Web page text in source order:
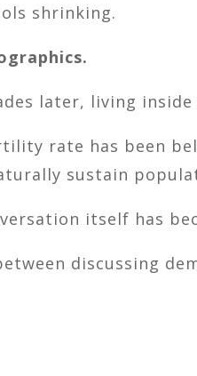
shrinking.
later, living
rate has been
sustain
itself has
discussing